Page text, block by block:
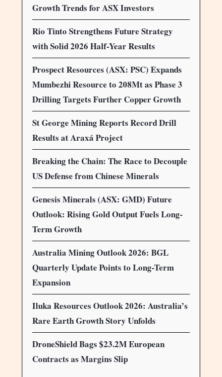
Growth Trends for ASX Investors
Rio Tinto Strengthens Future Strategy
with Solid 2026 Half-Year Results
Prospect Resources (ASX: PSC) Expands
Mumbezhi Resource to 208Mt as Phase 3
Drilling Targets Further Copper Growth
St George Mining Reports Record Drill
Results at Araxá Project
Breaking the Chain: The Race to Decouple
US Defense from Chinese Minerals
Genesis Minerals (ASX: GMD) Future
Outlook: Rising Gold Output Fuels Long-
Term Growth
Australia Mining Outlook 2026: BGL
Quarterly Update Points to Long-Term
Expansion
Iluka Resources Outlook 2026: Australia’s
Rare Earth Growth Story Unfolds
DroneShield Bags $23.2M European
Contracts as Margins Slip